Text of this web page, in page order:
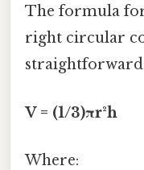
The formula
right circular
V = (1/3)πr²h
Where: